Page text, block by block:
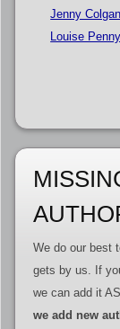
Jenny Colgan
Louise Penny
We do our best
gets by us. If
we can add it
we add new